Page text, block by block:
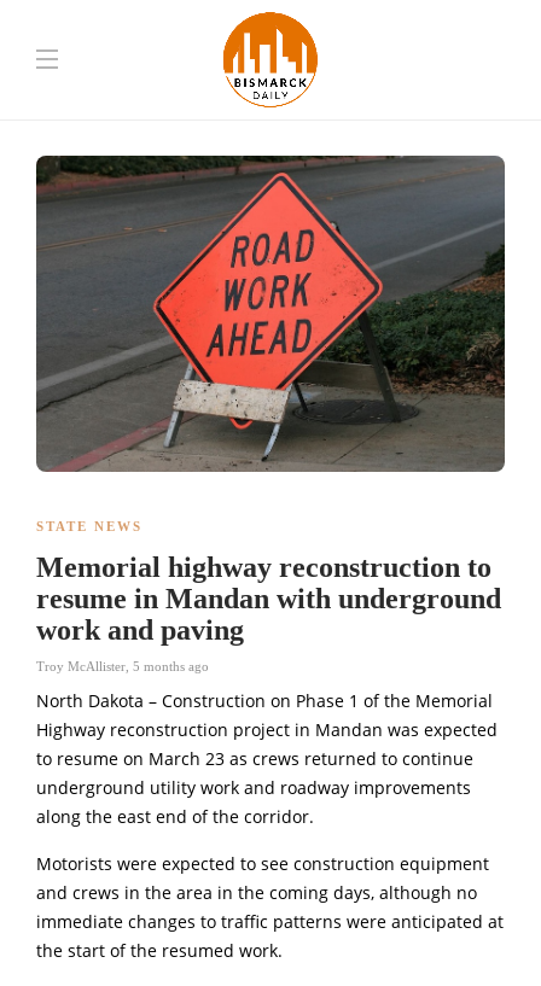
STATE NEWS
Memorial highway reconstruction to
resume in Mandan with underground
work and paving
Troy McAllister 5 months ago
North Dakota – Construction on Phase 1 of the Memorial
Highway reconstruction project in Mandan was expected
to resume on March 23 as crews returned to continue
underground utility work and roadway improvements
along the east end of the corridor.
Motorists were expected to see construction equipment
and crews in the area in the coming days, although no
immediate changes to traffic patterns were anticipated at
the start of the resumed work.